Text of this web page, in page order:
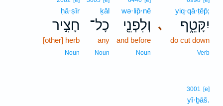
､
yiq·qā·ṭêp̄;
יִקָּטֵ֑ף
do cut down
Verb
wə·lip̄·nê
וְלִפְנֵ֖י
and before
Noun
ḵāl
כָל־
any
Noun
ḥā·ṣîr
חָצִ֣יר
[other] herb
Noun
3001 [e]
yî·ḇāš.